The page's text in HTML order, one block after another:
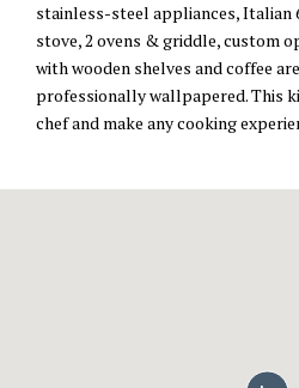
stainless-steel appliances, Italian
stove, 2 ovens & griddle, custom
with wooden shelves and coffee
professionally wallpapered. This
chef and make any cooking